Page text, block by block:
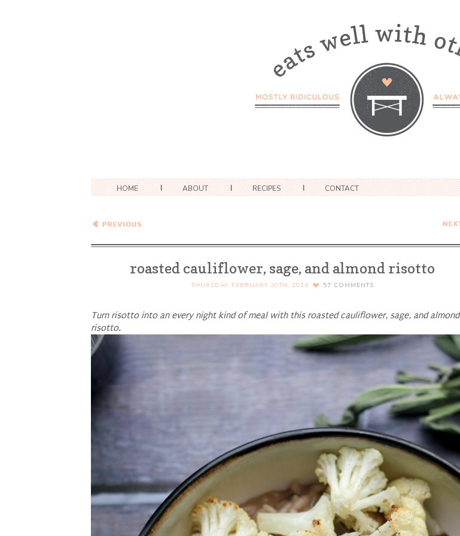
HOME ABOUT RECIPES CONTACT
Wednesday Coffee Talk Green Tea Financiers
roasted cauliflower, sage, and almond risotto
THURSDAY, FEBRUARY 20TH, 2014 57 COMMENTS
Turn risotto into an every night kind of meal with this roasted cauliflower, sage, and almond
risotto.